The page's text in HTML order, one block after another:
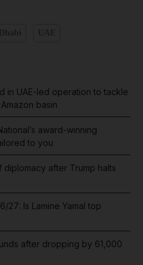
in UAE-led operation to tackle
basin
award-winning
to you
diplomacy after Trump halts
27: Is Lamine Yamal top
after dropping by 61,000